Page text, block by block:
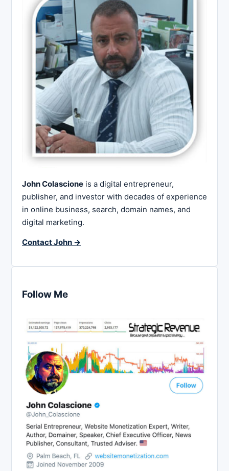
John Colascione is a digital entrepreneur,
publisher, and investor with decades of experience
in online business, search, domain names, and
digital marketing.
Contact John →
Follow Me